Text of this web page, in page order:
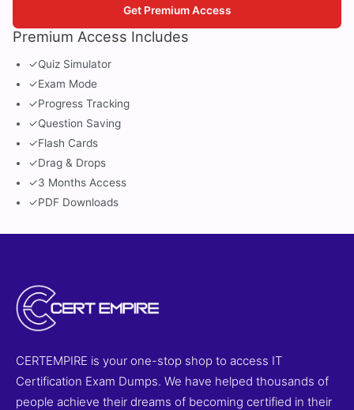
Premium Access Includes
✓Quiz Simulator
✓Exam Mode
✓Progress Tracking
✓Question Saving
✓Flash Cards
✓Drag & Drops
✓3 Months Access
✓PDF Downloads
Get Premium Access
CERTEMPIRE is your one-stop shop to access IT
Certification Exam Dumps. We have helped thousands of
people achieve their dreams of becoming certified in their